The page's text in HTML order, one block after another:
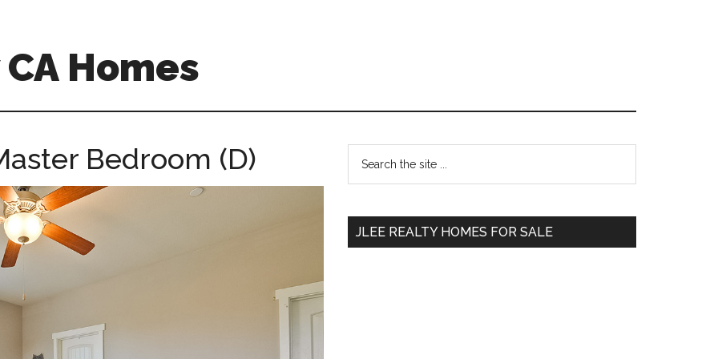
Homes
Bedroom (D)
Primary
Sidebar
...
JLEE REALTY HOMES FOR SALE